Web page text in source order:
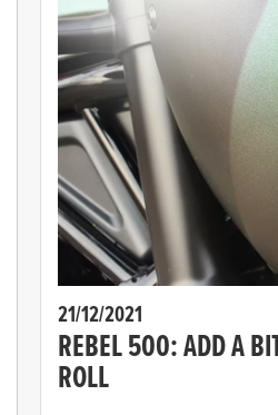
21/12/2021
REBEL 500: ADD A
ROLL